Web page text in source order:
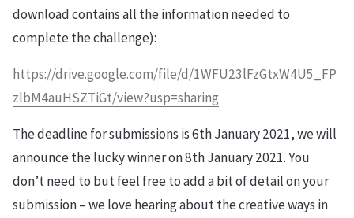
download contains all the information needed to
complete the challenge):
https://drive.google.com/file/d/1WFU23lFzGtxW4U5_FP
zlbM4auHSZTiGt/view?usp=sharing
The deadline for submissions is 6th January 2021, we will
announce the lucky winner on 8th January 2021. You
don’t need to but feel free to add a bit of detail on your
submission – we love hearing about the creative ways in